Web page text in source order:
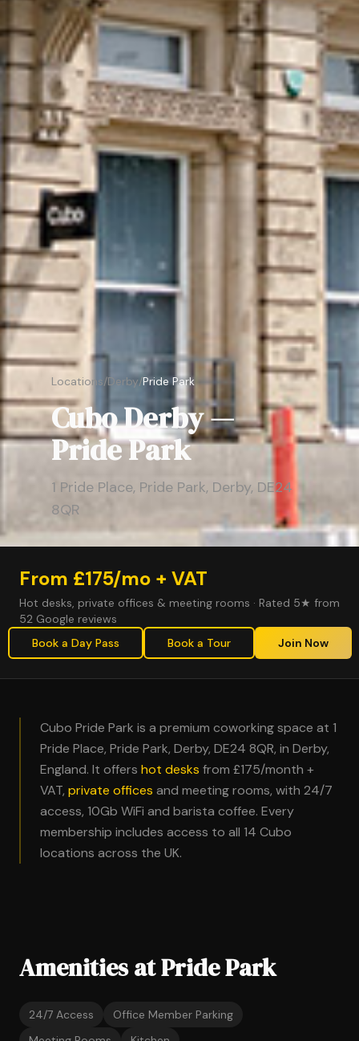
Locations/Derby/Pride Park
Cubo Derby —
Pride Park
1 Pride Place, Pride Park, Derby, DE24
8QR
From £175/mo + VAT
Hot desks, private offices & meeting rooms · Rated 5★ from
52 Google reviews
Book a Day Pass
Book a Tour Join Now
Cubo Pride Park is a premium coworking space at 1
Pride Place, Pride Park, Derby, DE24 8QR, in Derby,
England. It offers hot desks from £175/month +
VAT, private offices and meeting rooms, with 24/7
access, 10Gb WiFi and barista coffee. Every
membership includes access to all 14 Cubo
locations across the UK.
Amenities at Pride Park
24/7 Access
Office Member Parking